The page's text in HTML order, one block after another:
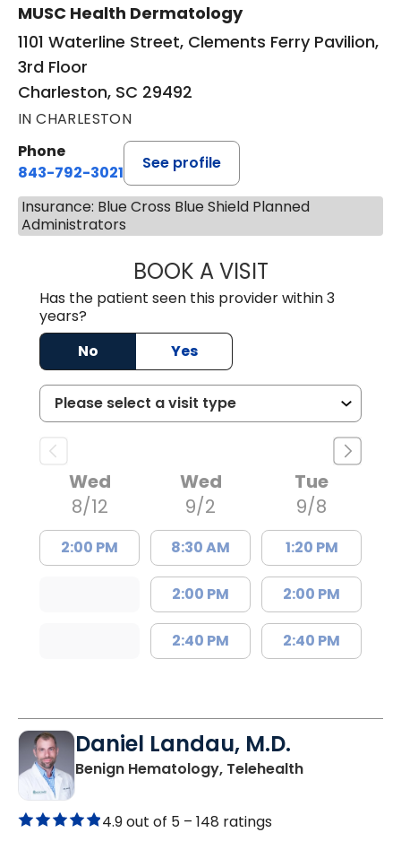
MUSC Health Dermatology
1101 Waterline Street, Clements Ferry Pavilion,
3rd Floor
Charleston, SC 29492
IN CHARLESTON
Phone
843-792-3021
See profile
Insurance: Blue Cross Blue Shield Planned
Administrators
BOOK A VISITGRANT
Has the patient seen this provider within 3
years?
No
Yes
Wed
8/12
2:00 PM
Wed
9/2
8:30 AM
2:00 PM
2:40 PM
Tue
9/8
1:20 PM
2:00 PM
2:40 PM
Daniel Landau, M.D.
Benign Hematology, Telehealthin
4.9 out of 5 – 148 ratings